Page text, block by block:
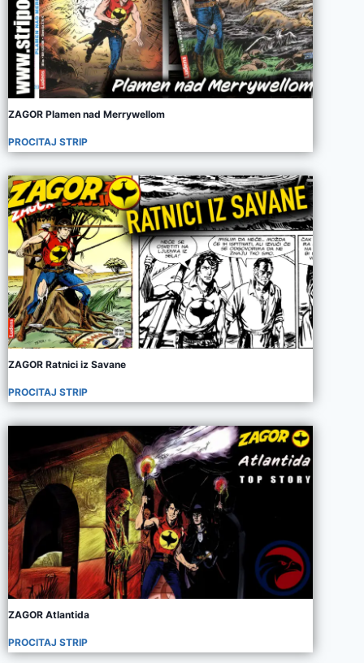
ZAGOR Plamen nad Merrywellom
PROCITAJ STRIP
ZAGOR Ratnici iz Savane
PROCITAJ STRIP
ZAGOR Atlantida
PROCITAJ STRIP